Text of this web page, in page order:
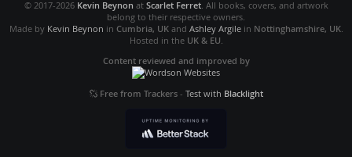
© 2017-2026 Kevin Beynon at Scarlet Ferret. All books, covers, and artwork
belong to their respective owners.
Made by Kevin Beynon in Cumbria, UKand Ashley Argilein Nottinghamshire, UK.
Hosted in the UK & EU.
Content reviewed and improved by
Free from Trackers- Test with Blacklight